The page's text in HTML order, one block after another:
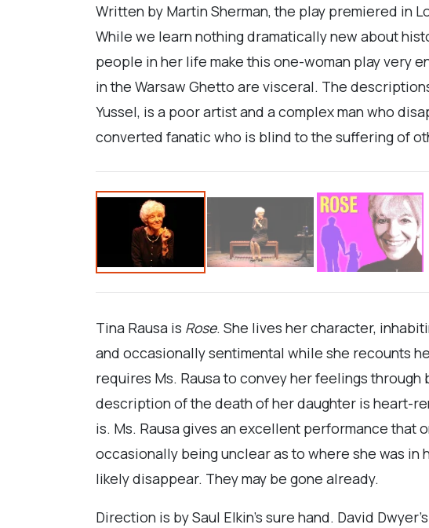
Written by Martin Sherman, the play premiered in
While we learn nothing dramatically new about
people in her life make this one-woman play very
in the Warsaw Ghetto are visceral. The
Yussel, is a poor artist and a complex man who
converted fanatic who is blind to the suffering of
Tina Rausa is Rose. She lives her character,
and occasionally sentimental while she recounts
requires Ms. Rausa to convey her feelings
description of the death of her daughter is heart-
is. Ms. Rausa gives an excellent performance that
occasionally being unclear as to where she was in
likely disappear. They may be gone already.
Direction is by Saul Elkin’s sure hand. David